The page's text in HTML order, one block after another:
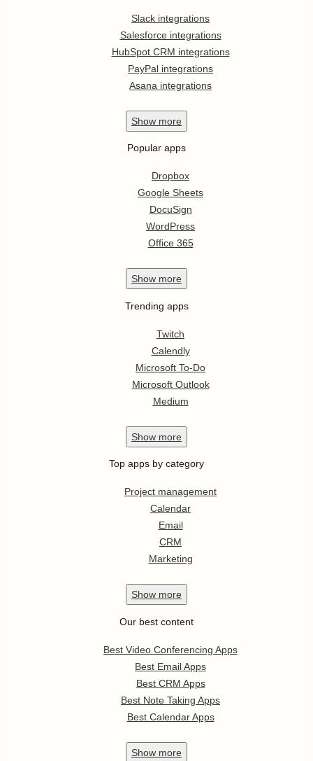
Slack integrations
Salesforce integrations
HubSpot CRM integrations
PayPal integrations
Asana integrations
Show more
Popular apps
Dropbox
Google Sheets
DocuSign
WordPress
Office 365
Show more
Trending apps
Twitch
Calendly
Microsoft To-Do
Microsoft Outlook
Medium
Show more
Top apps by category
Project management
Calendar
Email
CRM
Marketing
Show more
Our best content
Best Video Conferencing Apps
Best Email Apps
Best CRM Apps
Best Note Taking Apps
Best Calendar Apps
Show more